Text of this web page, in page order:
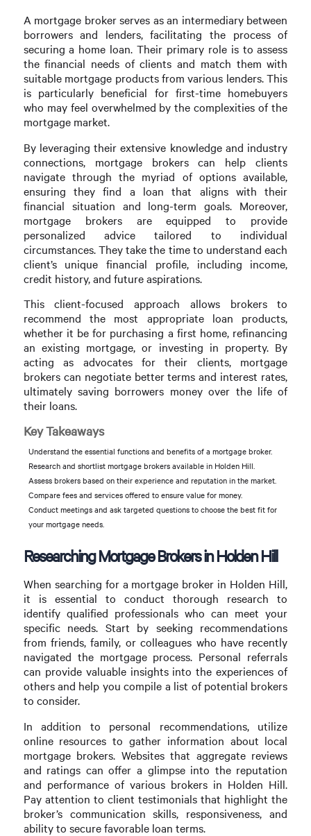
A mortgage broker serves as an intermediary between
borrowers and lenders, facilitating the process of
securing a home loan. Their primary role is to assess
the financial needs of clients and match them with
suitable mortgage products from various lenders. This
is particularly beneficial for first-time homebuyers
who may feel overwhelmed by the complexities of the
mortgage market.
By leveraging their extensive knowledge and industry
connections, mortgage brokers can help clients
navigate through the myriad of options available,
ensuring they find a loan that aligns with their
financial situation and long-term goals. Moreover,
mortgage brokers are equipped to provide
personalized advice tailored to individual
circumstances. They take the time to understand each
client’s unique financial profile, including income,
credit history, and future aspirations.
This client-focused approach allows brokers to
recommend the most appropriate loan products,
whether it be for purchasing a first home, refinancing
an existing mortgage, or investing in property. By
acting as advocates for their clients, mortgage
brokers can negotiate better terms and interest rates,
ultimately saving borrowers money over the life of
their loans.
Key Takeaways
Understand the essential functions and benefits of a mortgage broker.
Research and shortlist mortgage brokers available in Holden Hill.
Assess brokers based on their experience and reputation in the market.
Compare fees and services offered to ensure value for money.
Conduct meetings and ask targeted questions to choose the best fit for
your mortgage needs.
Researching Mortgage Brokers in Holden Hill
When searching for a mortgage broker in Holden Hill,
it is essential to conduct thorough research to
identify qualified professionals who can meet your
specific needs. Start by seeking recommendations
from friends, family, or colleagues who have recently
navigated the mortgage process. Personal referrals
can provide valuable insights into the experiences of
others and help you compile a list of potential brokers
to consider.
In addition to personal recommendations, utilize
online resources to gather information about local
mortgage brokers. Websites that aggregate reviews
and ratings can offer a glimpse into the reputation
and performance of various brokers in Holden Hill.
Pay attention to client testimonials that highlight the
broker’s communication skills, responsiveness, and
ability to secure favorable loan terms.